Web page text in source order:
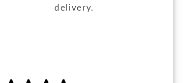
delivery.